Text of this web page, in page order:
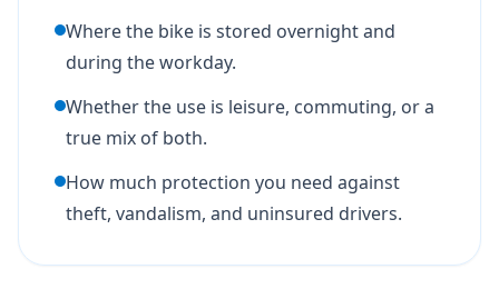
Where the bike is stored overnight and
during the workday.
Whether the use is leisure, commuting, or a
true mix of both.
How much protection you need against
theft, vandalism, and uninsured drivers.